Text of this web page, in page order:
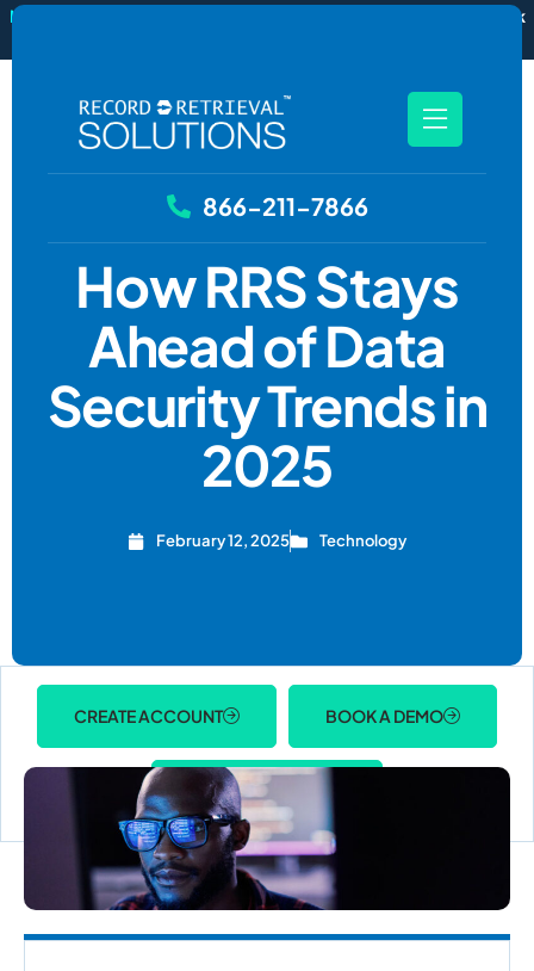
New
RecordSync now integrates with Filevine — order and track
866-211-7866
How RRS Stays
Ahead of Data
Security Trends in
2025
February 12, 2025 Technology
CREATE ACCOUNT BOOK A DEMO
ACCOUNT LOGIN